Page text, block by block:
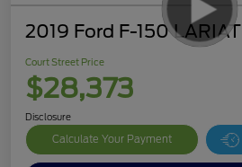
2019 Ford F-150 LARIAT
Court Street Price
$28,373
Disclosure
Calculate Your Payment